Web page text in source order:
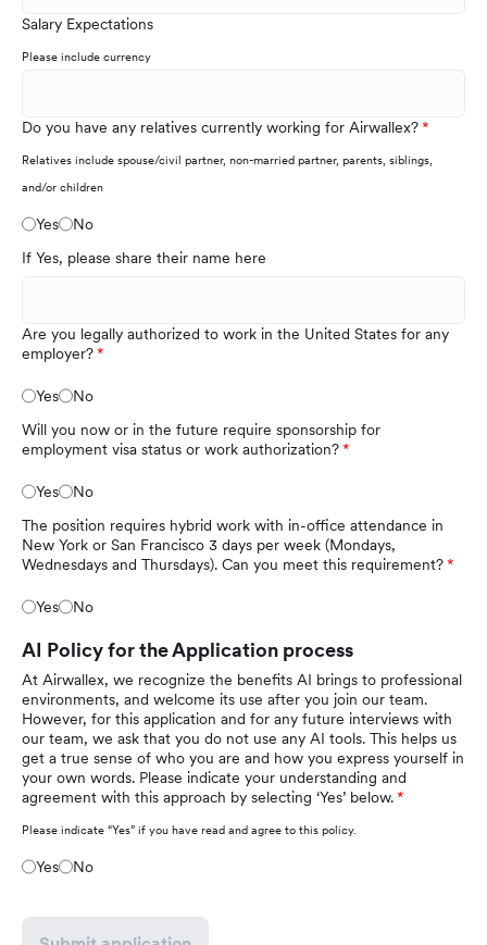
Salary Expectations
Please include currency
Do you have any relatives currently working for Airwallex?
Relatives include spouse/civil partner, non-married partner, parents, siblings,
and/or children
Yes
No
If Yes, please share their name here
Are you legally authorized to work in the United States for any
employer?
Yes
No
Will you now or in the future require sponsorship for
employment visa status or work authorization?
Yes
No
The position requires hybrid work with in-office attendance in
New York or San Francisco 3 days per week (Mondays,
Wednesdays and Thursdays). Can you meet this requirement?
Yes No
AI Policy for the Application process
At Airwallex, we recognize the benefits AI brings to professional
environments, and welcome its use after you join our team.
However, for this application and for any future interviews with
our team, we ask that you do not use any AI tools. This helps us
get a true sense of who you are and how you express yourself in
your own words. Please indicate your understanding and
agreement with this approach by selecting ‘Yes’ below.
Please indicate “Yes” if you have read and agree to this policy.
Yes No